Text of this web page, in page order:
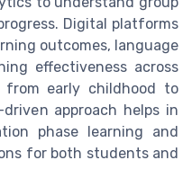
Digital platforms
outcomes, language
effectiveness across
from early childhood to
approach helps in
phase learning and
for both students and